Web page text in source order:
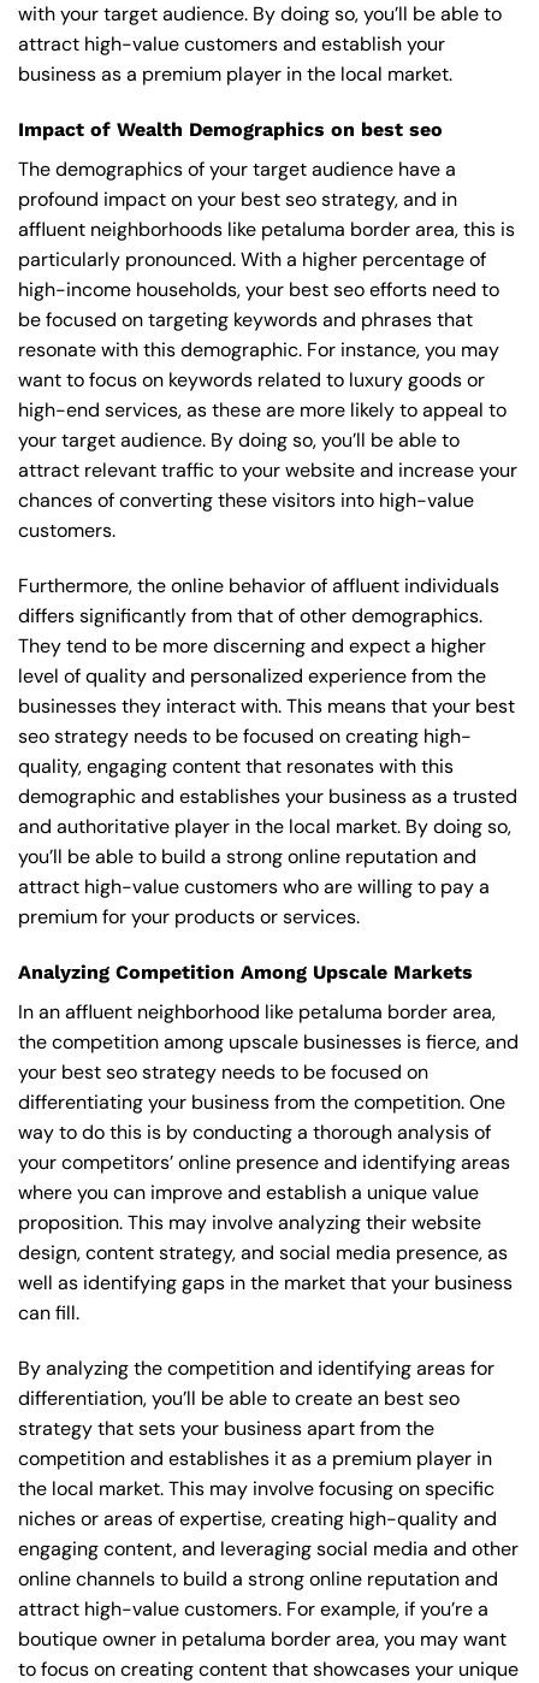
with your target audience. By doing so, you’ll be able to
attract high-value customers and establish your
business as a premium player in the local market.
Impact of Wealth Demographics on best seo
The demographics of your target audience have a
profound impact on your best seo strategy, and in
affluent neighborhoods like petaluma border area, this is
particularly pronounced. With a higher percentage of
high-income households, your best seo efforts need to
be focused on targeting keywords and phrases that
resonate with this demographic. For instance, you may
want to focus on keywords related to luxury goods or
high-end services, as these are more likely to appeal to
your target audience. By doing so, you’ll be able to
attract relevant traffic to your website and increase your
chances of converting these visitors into high-value
customers.
Furthermore, the online behavior of affluent individuals
differs significantly from that of other demographics.
They tend to be more discerning and expect a higher
level of quality and personalized experience from the
businesses they interact with. This means that your best
seo strategy needs to be focused on creating high-
quality, engaging content that resonates with this
demographic and establishes your business as a trusted
and authoritative player in the local market. By doing so,
you’ll be able to build a strong online reputation and
attract high-value customers who are willing to pay a
premium for your products or services.
Analyzing Competition Among Upscale Markets
In an affluent neighborhood like petaluma border area,
the competition among upscale businesses is fierce, and
your best seo strategy needs to be focused on
differentiating your business from the competition. One
way to do this is by conducting a thorough analysis of
your competitors’ online presence and identifying areas
where you can improve and establish a unique value
proposition. This may involve analyzing their website
design, content strategy, and social media presence, as
well as identifying gaps in the market that your business
can fill.
By analyzing the competition and identifying areas for
differentiation, you’ll be able to create an best seo
strategy that sets your business apart from the
competition and establishes it as a premium player in
the local market. This may involve focusing on specific
niches or areas of expertise, creating high-quality and
engaging content, and leveraging social media and other
online channels to build a strong online reputation and
attract high-value customers. For example, if you’re a
boutique owner in petaluma border area, you may want
to focus on creating content that showcases your unique